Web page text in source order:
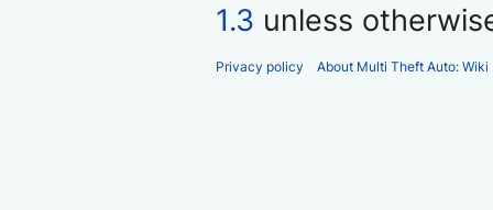
1.3 unless
Privacy policy About Multi Theft Auto: Wiki